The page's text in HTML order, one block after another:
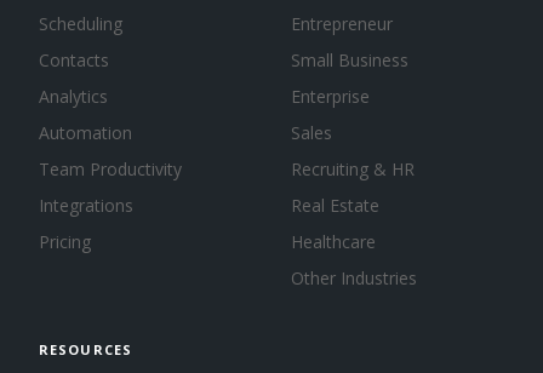
Scheduling
Contacts
Analytics
Automation
Team Productivity
Integrations
Pricing
Entrepreneur
Small Business
Enterprise
Sales
Recruiting & HR
Real Estate
Healthcare
Other Industries
RESOURCES